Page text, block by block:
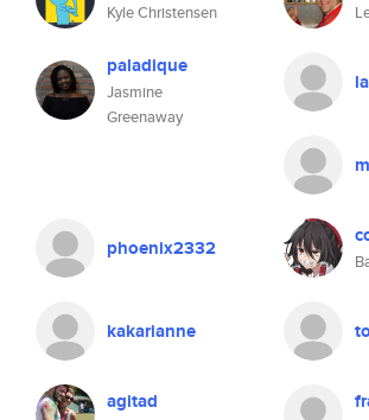
Kyle Christensen
paladique
Jasmine
Greenaway
phoenix2332
kakarianne
agitad